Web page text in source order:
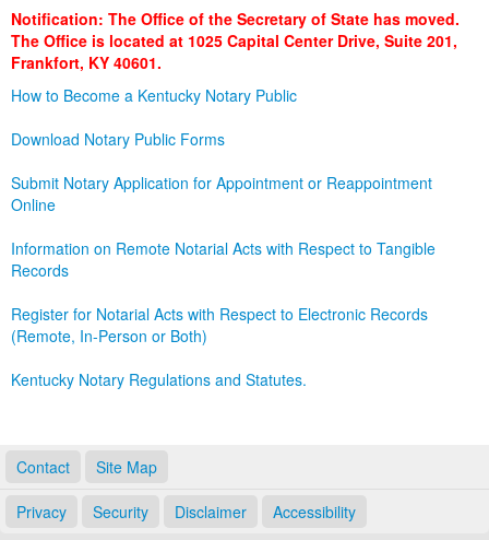
Administration
Notification: The Office of the Secretary of State has moved.
The Office is located at 1025 Capital Center Drive, Suite 201,
Frankfort, KY 40601.
How to Become a Kentucky Notary Public
Download Notary Public Forms
Submit Notary Application for Appointment or Reappointment
Online
Information on Remote Notarial Acts with Respect to Tangible
Records
Register for Notarial Acts with Respect to Electronic Records
(Remote, In-Person or Both)
Kentucky Notary Regulations and Statutes.
Contact Site Map
Privacy Security Disclaimer Accessibility